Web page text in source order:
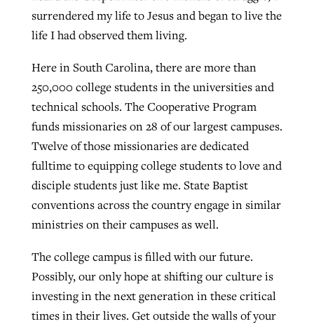
surrendered my life to Jesus and began to live the
life I had observed them living.
Here in South Carolina, there are more than
250,000 college students in the universities and
technical schools. The Cooperative Program
funds missionaries on 28 of our largest campuses.
Twelve of those missionaries are dedicated
fulltime to equipping college students to love and
disciple students just like me. State Baptist
conventions across the country engage in similar
ministries on their campuses as well.
The college campus is filled with our future.
Possibly, our only hope at shifting our culture is
investing in the next generation in these critical
times in their lives. Get outside the walls of your